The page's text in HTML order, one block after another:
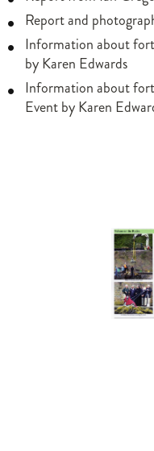
Report and
Information about
by Karen Edwards
Information about
Event by Karen